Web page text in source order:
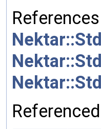
References